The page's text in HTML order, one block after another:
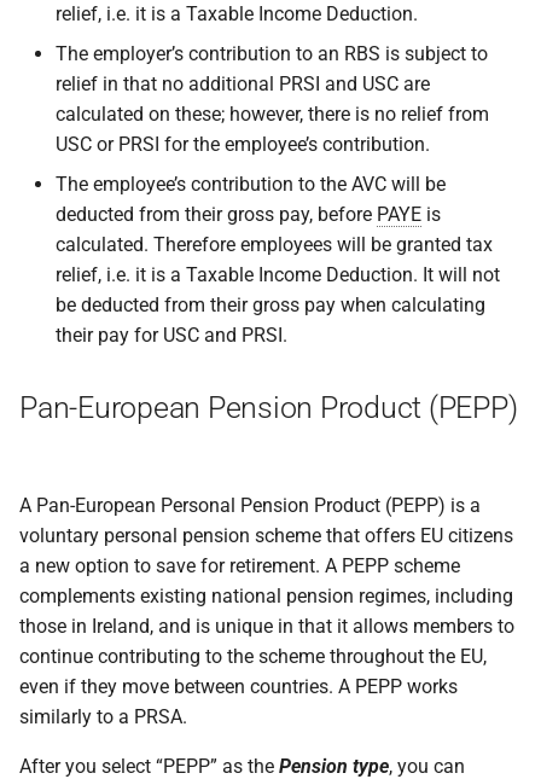
relief, i.e. it is a Taxable Income Deduction.
The employer’s contribution to an RBS is subject to
relief in that no additional PRSI and USC are
calculated on these; however, there is no relief from
USC or PRSI for the employee’s contribution.
The employee’s contribution to the AVC will be
deducted from their gross pay, before PAYE is
calculated. Therefore employees will be granted tax
relief, i.e. it is a Taxable Income Deduction. It will not
be deducted from their gross pay when calculating
their pay for USC and PRSI.
Pan-European Pension Product (PEPP)
A Pan-European Personal Pension Product (PEPP) is a
voluntary personal pension scheme that offers EU citizens
a new option to save for retirement. A PEPP scheme
complements existing national pension regimes, including
those in Ireland, and is unique in that it allows members to
continue contributing to the scheme throughout the EU,
even if they move between countries. A PEPP works
similarly to a PRSA.
After you select “PEPP” as the Pension type, you can